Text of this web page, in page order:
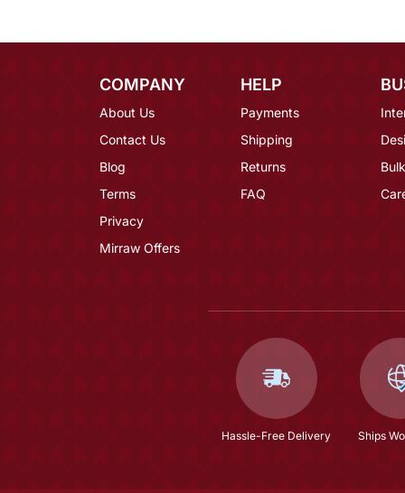
COMPANY
About Us
Contact Us
Blog
Terms
Privacy
Mirraw Offers
HELP
Payments
Shipping
Returns
FAQ
Hassle-Free Delivery Ships